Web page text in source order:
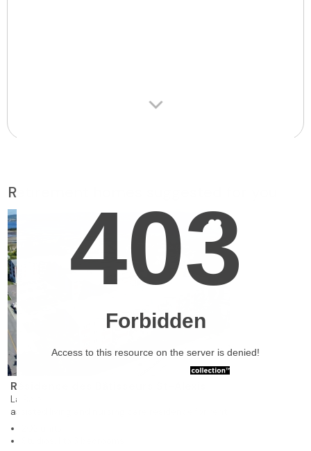
Retirement homes suggested for you
Résidence des Bâtisseurs St-Alexis
La Baie
assisted living and nursing care residence for rent